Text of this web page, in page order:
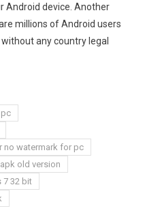
Android device. Another
millions of Android users
any country legal
no watermark for pc
old version
7 32 bit